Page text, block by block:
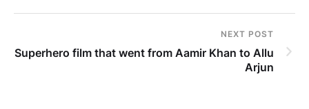
NEXT POST
Superhero film that went from Aamir Khan to Allu
Arjun